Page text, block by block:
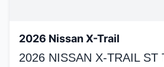
2026 Nissan X-Trail
2026 NISSAN X-TRAIL ST